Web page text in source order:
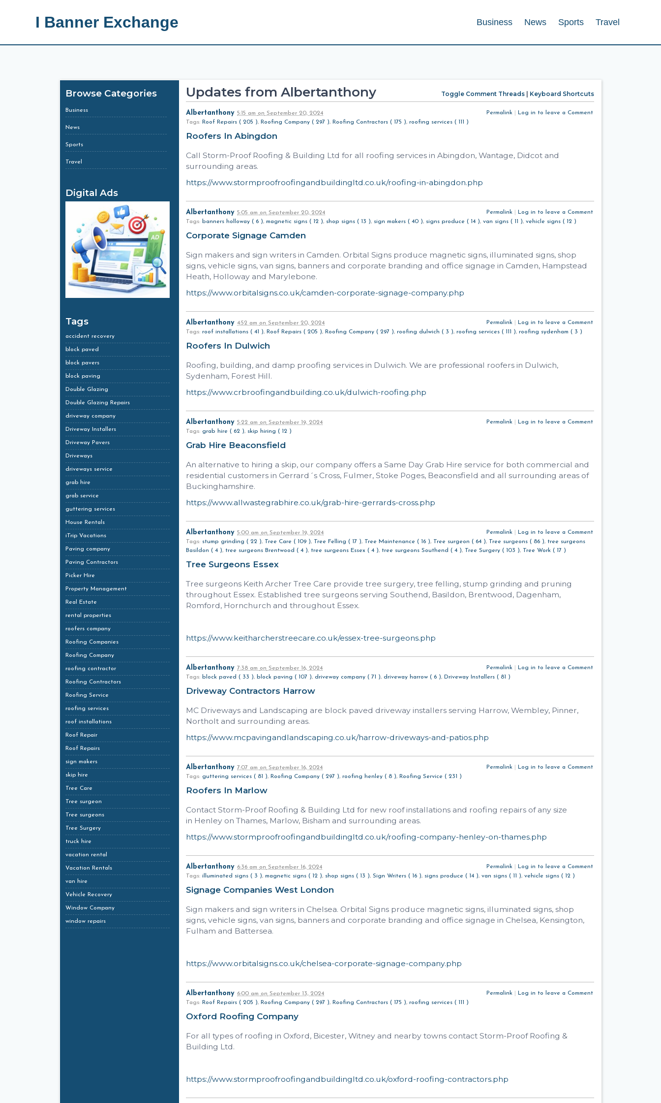
I Banner Exchange Business News Sports Travel
Browse Categories
Business
News
Sports
Travel
Digital Ads
Tags
accident recovery
block paved
block pavers
block paving
Double Glazing
Double Glazing Repairs
driveway company
Driveway Installers
Driveway Pavers
Driveways
driveways service
grab hire
grab service
guttering services
House Rentals
iTrip Vacations
Paving company
Paving Contractors
Picker Hire
Property Management
Real Estate
rental properties
roofers company
Roofing Companies
Roofing Company
roofing contractor
Roofing Contractors
Roofing Service
roofing services
roof installations
Roof Repair
Roof Repairs
sign makers
skip hire
Tree Care
Tree surgeon
Tree surgeons
Tree Surgery
truck hire
vacation rental
Vacation Rentals
van hire
Vehicle Recovery
Window Company
window repairs
Updates from Albertanthony Toggle Comment Threads Keyboard Shortcuts
Albertanthony 5:15 am on September 20, 2024 Permalink
Log in to leave a Comment
Tags: Roof Repairs ( 205 ), Roofing Company ( 297 ), Roofing Contractors ( 175 ), roofing services ( 111 )
Roofers In Abingdon
Call Storm-Proof Roofing & Building Ltd for all roofing services in Abingdon, Wantage, Didcot and
surrounding areas.
https://www.stormproofroofingandbuildingltd.co.uk/roofing-in-abingdon.php
Albertanthony 5:05 am on September 20, 2024 Permalink
Log in to leave a Comment
Tags: banners holloway ( 6 ), magnetic signs ( 12 ), shop signs ( 13 ), sign makers ( 40 ), signs produce ( 14 ), van signs ( 11 ), vehicle signs ( 12 )
Corporate Signage Camden
Sign makers and sign writers in Camden. Orbital Signs produce magnetic signs, illuminated signs, shop
signs, vehicle signs, van signs, banners and corporate branding and office signage in Camden, Hampstead
Heath, Holloway and Marylebone.
https://www.orbitalsigns.co.uk/camden-corporate-signage-company.php
Albertanthony 4:52 am on September 20, 2024 Permalink
Log in to leave a Comment
Tags: roof installations ( 41 ), Roof Repairs ( 205 ), Roofing Company ( 297 ), roofing dulwich ( 3 ), roofing services ( 111 ), roofing sydenham ( 3 )
Roofers In Dulwich
Roofing, building, and damp proofing services in Dulwich. We are professional roofers in Dulwich,
Sydenham, Forest Hill.
https://www.crbroofingandbuilding.co.uk/dulwich-roofing.php
Albertanthony 5:22 am on September 19, 2024 Permalink
Log in to leave a Comment
Tags: grab hire ( 62 ), skip hiring ( 12 )
Grab Hire Beaconsfield
An alternative to hiring a skip, our company offers a Same Day Grab Hire service for both commercial and
residential customers in Gerrard´s Cross, Fulmer, Stoke Poges, Beaconsfield and all surrounding areas of
Buckinghamshire.
https://www.allwastegrabhire.co.uk/grab-hire-gerrards-cross.php
Albertanthony 5:00 am on September 19, 2024 Permalink
Log in to leave a Comment
Tags: stump grinding ( 22 ), Tree Care ( 109 ), Tree Felling ( 17 ), Tree Maintenance ( 16 ), Tree surgeon ( 64 ), Tree surgeons ( 86 ), tree surgeons
Basildon ( 4 ), tree surgeons Brentwood ( 4 ), tree surgeons Essex ( 4 ), tree surgeons Southend ( 4 ), Tree Surgery ( 103 ), Tree Work ( 17 )
Tree Surgeons Essex
Tree surgeons Keith Archer Tree Care provide tree surgery, tree felling, stump grinding and pruning
throughout Essex. Established tree surgeons serving Southend, Basildon, Brentwood, Dagenham,
Romford, Hornchurch and throughout Essex.
https://www.keitharcherstreecare.co.uk/essex-tree-surgeons.php
Albertanthony 7:38 am on September 16, 2024 Permalink
Log in to leave a Comment
Tags: block paved ( 33 ), block paving ( 107 ), driveway company ( 71 ), driveway harrow ( 6 ), Driveway Installers ( 81 )
Driveway Contractors Harrow
MC Driveways and Landscaping are block paved driveway installers serving Harrow, Wembley, Pinner,
Northolt and surrounding areas.
https://www.mcpavingandlandscaping.co.uk/harrow-driveways-and-patios.php
Albertanthony 7:07 am on September 16, 2024 Permalink
Log in to leave a Comment
Tags: guttering services ( 81 ), Roofing Company ( 297 ), roofing henley ( 8 ), Roofing Service ( 231 )
Roofers In Marlow
Contact Storm-Proof Roofing & Building Ltd for new roof installations and roofing repairs of any size
in Henley on Thames, Marlow, Bisham and surrounding areas.
https://www.stormproofroofingandbuildingltd.co.uk/roofing-company-henley-on-thames.php
Albertanthony 6:36 am on September 16, 2024 Permalink
Log in to leave a Comment
Tags: illuminated signs ( 3 ), magnetic signs ( 12 ), shop signs ( 13 ), Sign Writers ( 16 ), signs produce ( 14 ), van signs ( 11 ), vehicle signs ( 12 )
Signage Companies West London
Sign makers and sign writers in Chelsea. Orbital Signs produce magnetic signs, illuminated signs, shop
signs, vehicle signs, van signs, banners and corporate branding and office signage in Chelsea, Kensington,
Fulham and Battersea.
https://www.orbitalsigns.co.uk/chelsea-corporate-signage-company.php
Albertanthony 6:00 am on September 13, 2024 Permalink
Log in to leave a Comment
Tags: Roof Repairs ( 205 ), Roofing Company ( 297 ), Roofing Contractors ( 175 ), roofing services ( 111 )
Oxford Roofing Company
For all types of roofing in Oxford, Bicester, Witney and nearby towns contact Storm-Proof Roofing &
Building Ltd.
https://www.stormproofroofingandbuildingltd.co.uk/oxford-roofing-contractors.php